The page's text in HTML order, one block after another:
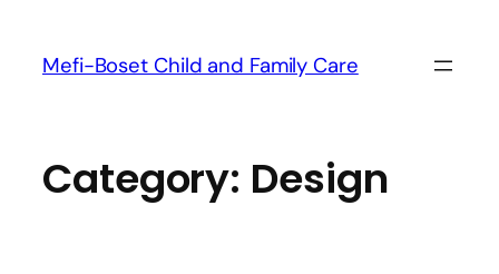
Mefi-Boset Child and Family Care
Category: Design